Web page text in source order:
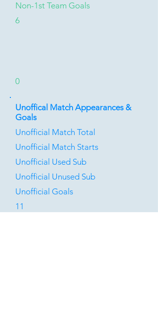
Non-1st Team Goals
6
0
Unoffical Match Appearances &
Goals
Unofficial Match Total
Unofficial Match Starts
Unofficial Used Sub
Unofficial Unused Sub
Unofficial Goals
11